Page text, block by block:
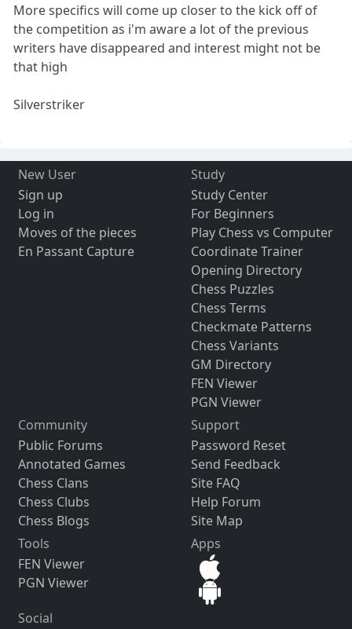
More specifics will come up closer to the kick off of
the competition as i'm aware a lot of the previous
writers have disappeared and interest might not be
that high
Silverstriker
New User
Sign up
Log in
Moves of the pieces
En Passant Capture
Study
Study Center
For Beginners
Play Chess vs Computer
Coordinate Trainer
Opening Directory
Chess Puzzles
Chess Terms
Checkmate Patterns
Chess Variants
GM Directory
FEN Viewer
PGN Viewer
Community
Public Forums
Annotated Games
Chess Clans
Chess Clubs
Chess Blogs
Support
Password Reset
Send Feedback
Site FAQ
Help Forum
Site Map
Tools
FEN Viewer
PGN Viewer
Apps
Social